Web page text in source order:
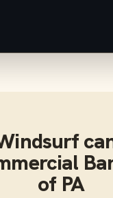
of PA